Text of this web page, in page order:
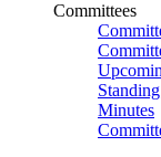
Committees
Minutes